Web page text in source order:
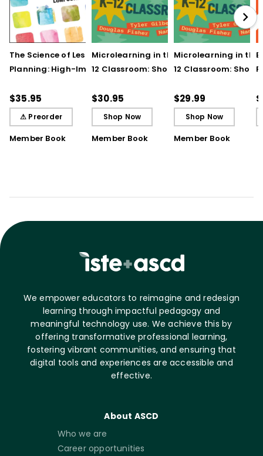
The Science of Lesson
Planning: High-Impact
Student Learning
$35.95
⚠ Preorder
Member Book
Microlearning in the K–
12 Classroom: Short
Breakthrough
Understanding
$30.95
Shop Now
Member Book
Microlearning in the
12 Classroom: Short
Breakthrough
Understanding (E-
Book)
$29.99
Shop Now
Member Book
We empower educators to reimagine and redesign
learning through impactful pedagogy and
meaningful technology use. We achieve this by
offering transformative professional learning,
fostering vibrant communities, and ensuring that
digital tools and experiences are accessible and
effective.
About ASCD
Who we are
Career opportunities